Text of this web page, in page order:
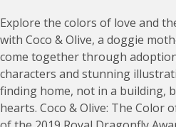
Explore the colors of love and
with Coco & Olive, a doggie
come together through
characters and stunning
finding home, not in a building,
hearts. Coco & Olive: The Color